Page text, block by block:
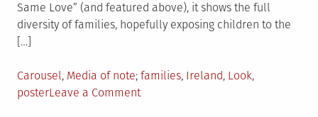
Same Love” (and featured above), it shows the full
diversity of families, hopefully exposing children to the
[…]
Posted
in
Carousel, Media of note Tagged
families, Ireland, Look,
posterLeave a Commenton